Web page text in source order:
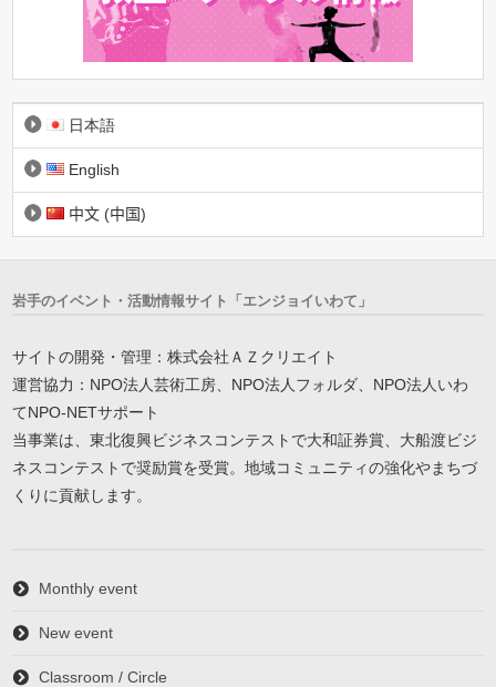
日本語
English
中文 (中国)
岩手のイベント・活動情報サイト「エンジョイいわて」
サイトの開発・管理：株式会社ＡＺクリエイト
運営協力：NPO法人芸術工房、NPO法人フォルダ、NPO法人いわ
てNPO-NETサポート
当事業は、東北復興ビジネスコンテストで大和証券賞、大船渡ビジ
ネスコンテストで奨励賞を受賞。地域コミュニティの強化やまちづ
くりに貢献します。
Monthly event
New event
Classroom / Circle